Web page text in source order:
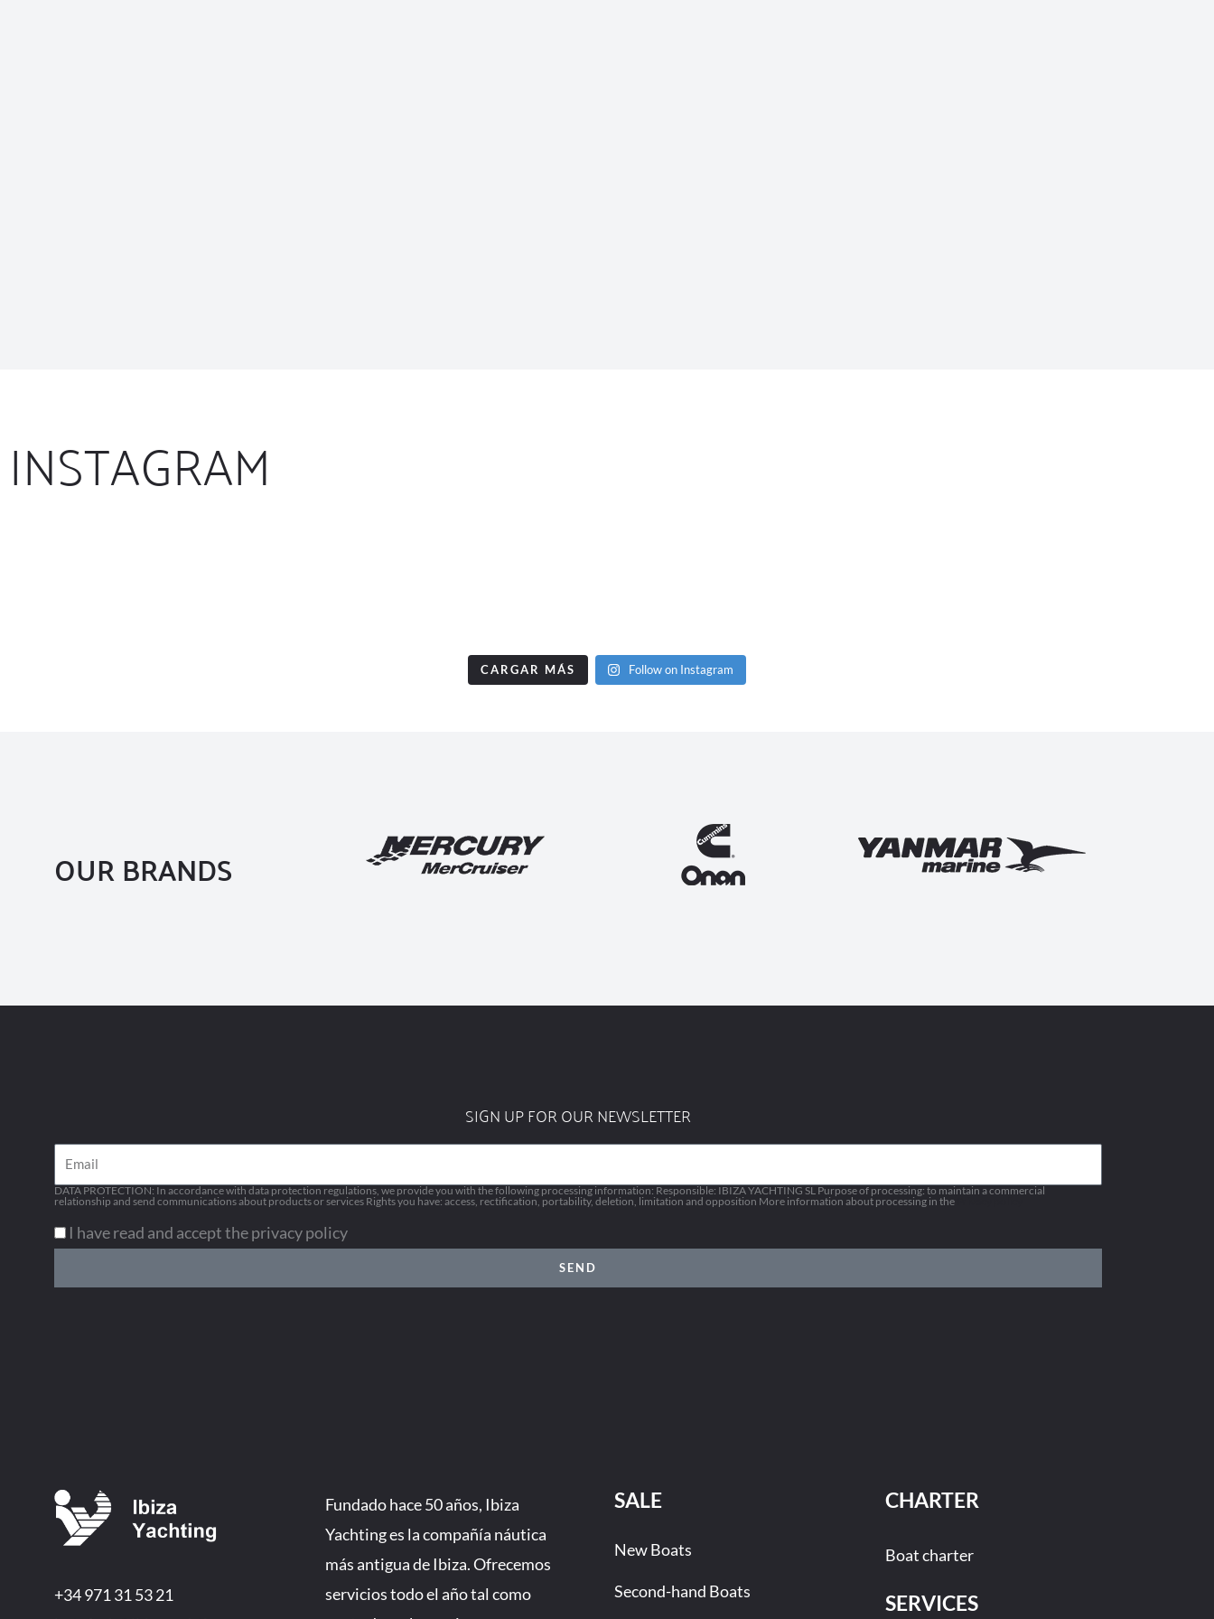
INSTAGRAM
CARGAR MÁS Follow on Instagram
OUR BRANDS
SIGN UP FOR OUR NEWSLETTER
Email
DATA PROTECTION: In accordance with data protection regulations, we provide you with the following processing information: Responsible: IBIZA YACHTING SL Purpose of processing: to maintain a commercial
relationship and send communications about products or services Rights you have: access, rectification, portability, deletion, limitation and opposition More information about processing in the
I have read and accept the privacy policy
SEND
+34 971 31 53 21
Fundado hace 50 años, Ibiza
Yachting es la compañía náutica
más antigua de Ibiza. Ofrecemos
servicios todo el año tal como
SALE
New Boats
Second-hand Boats
CHARTER
Boat charter
SERVICES